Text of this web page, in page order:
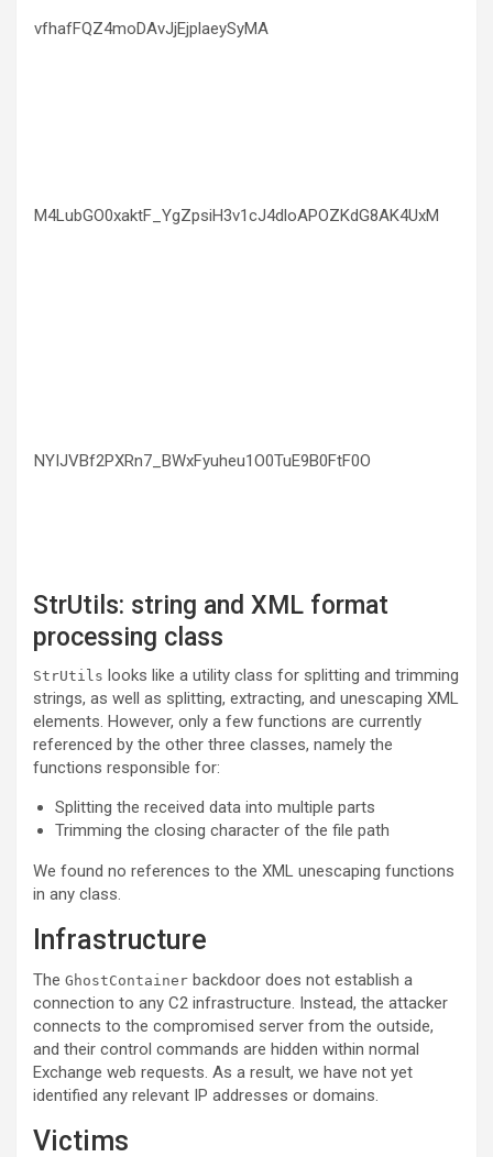
vfhafFQZ4moDAvJjEjplaeySyMA
M4LubGO0xaktF_YgZpsiH3v1cJ4dloAPOZKdG8AK4UxM
NYIJVBf2PXRn7_BWxFyuheu1O0TuE9B0FtF0O
StrUtils: string and XML format
processing class
StrUtils looks like a utility class for splitting and trimming
strings, as well as splitting, extracting, and unescaping XML
elements. However, only a few functions are currently
referenced by the other three classes, namely the
functions responsible for:
Splitting the received data into multiple parts
Trimming the closing character of the file path
We found no references to the XML unescaping functions
in any class.
Infrastructure
The GhostContainer backdoor does not establish a
connection to any C2 infrastructure. Instead, the attacker
connects to the compromised server from the outside,
and their control commands are hidden within normal
Exchange web requests. As a result, we have not yet
identified any relevant IP addresses or domains.
Victims